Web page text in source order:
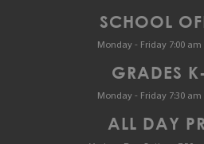
SCHOOL
Monday - Friday 7:00 am
GRADES
Monday - Friday 7:30 am
ALL DAY